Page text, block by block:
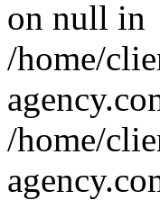
on null in
/home/
/home/